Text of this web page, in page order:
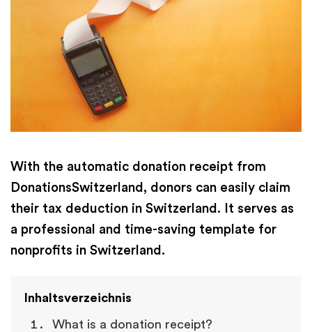
With the automatic donation receipt from
DonationsSwitzerland, donors can easily claim
their tax deduction in Switzerland. It serves as
a professional and time-saving template for
nonprofits in Switzerland.
Inhaltsverzeichnis
What is a donation receipt?